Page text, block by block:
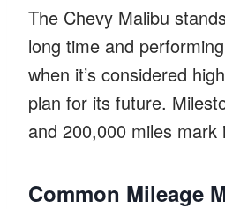
The Chevy Malibu
long time and
when it’s considered
plan for its future.
and 200,000 miles mark
Common Mileage